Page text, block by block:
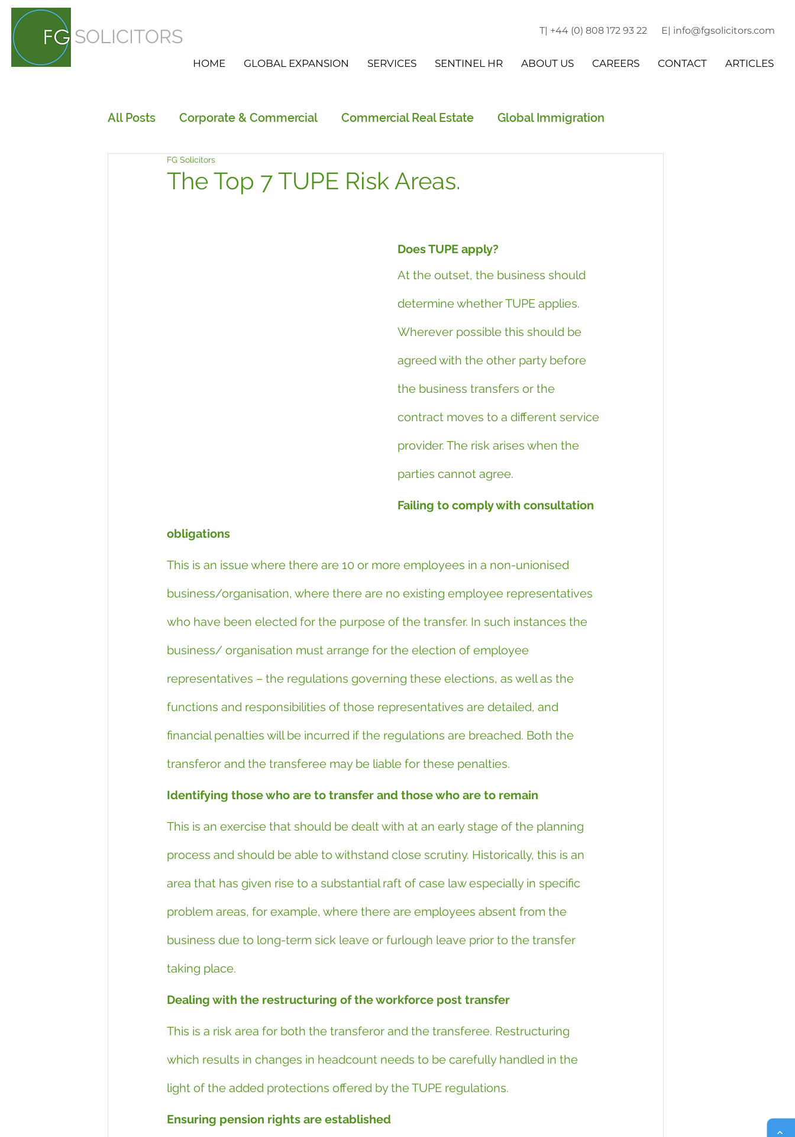
SOLICITORS T| +44 (0) 808 172 93 22 E| info@fgsolicitors.com
HOME GLOBAL EXPANSION SERVICES SENTINEL HR ABOUT US CAREERS CONTACT ARTICLES
All Posts Corporate & Commercial Commercial Real Estate Global Immigration
Employment
The Top 7 TUPE Risk Areas.
FG Solicitors
Does TUPE apply?
At the outset, the business should
determine whether TUPE applies.
Wherever possible this should be
agreed with the other party before
the business transfers or the
contract moves to a different service
provider. The risk arises when the
parties cannot agree.
Failing to comply with consultation
obligations
This is an issue where there are 10 or more employees in a non-unionised
business/organisation, where there are no existing employee representatives
who have been elected for the purpose of the transfer. In such instances the
business/ organisation must arrange for the election of employee
representatives – the regulations governing these elections, as well as the
functions and responsibilities of those representatives are detailed, and
financial penalties will be incurred if the regulations are breached. Both the
transferor and the transferee may be liable for these penalties.
Identifying those who are to transfer and those who are to remain
This is an exercise that should be dealt with at an early stage of the planning
process and should be able to withstand close scrutiny. Historically, this is an
area that has given rise to a substantial raft of case law especially in specific
problem areas, for example, where there are employees absent from the
business due to long-term sick leave or furlough leave prior to the transfer
taking place.
Dealing with the restructuring of the workforce post transfer
This is a risk area for both the transferor and the transferee. Restructuring
which results in changes in headcount needs to be carefully handled in the
light of the added protections offered by the TUPE regulations.
Ensuring pension rights are established